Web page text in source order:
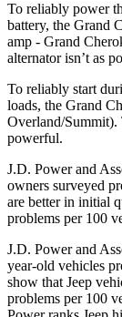
To reliably power
battery, the Grand
amp - Grand
alternator isn’t as
To reliably start
loads, the Grand
Overland/Summit).
powerful.
J.D. Power and
owners surveyed
are better in initial
problems per 100
J.D. Power and
year-old vehicles
show that Jeep
problems per 100